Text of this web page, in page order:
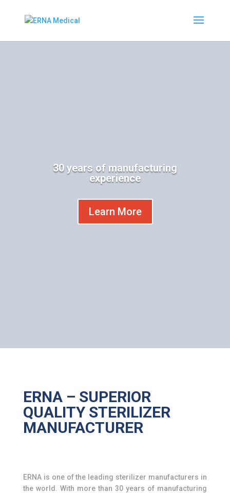
30 years of manufacturing
experience
Learn More
ERNA – SUPERIOR
QUALITY STERILIZER
MANUFACTURER
ERNA is one of the leading sterilizer manufacturers in
the world. With more than 30 years of manufacturing